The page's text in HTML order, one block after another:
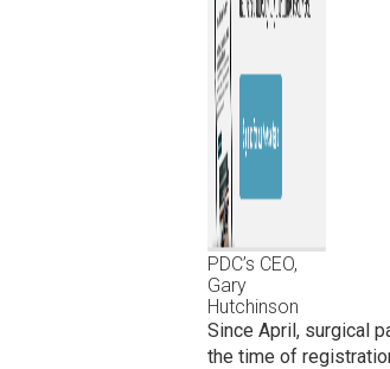
PDC’s CEO,
Gary
Hutchinson
Since April, surgical
the time of